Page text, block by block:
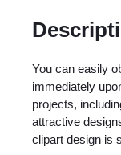
You can easily
immediately
projects,
attractive
clipart design is